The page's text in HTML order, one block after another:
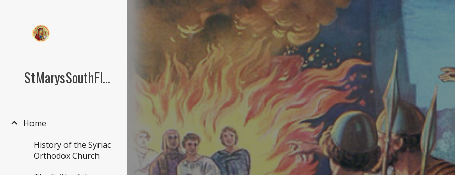
Skip to main content
StMarysSouthFlorida.org
Home
History of the Syriac
Orthodox Church